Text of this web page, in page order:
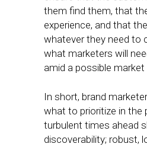
them find them, that
experience, and that
whatever they need to
what marketers will
amid a possible
In short, brand
what to prioritize in the
turbulent times ahead
discoverability; robust,